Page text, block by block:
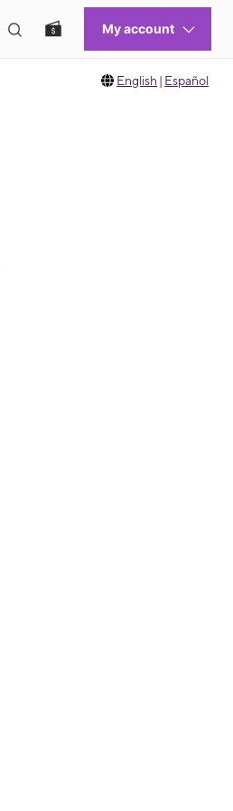
English | Español